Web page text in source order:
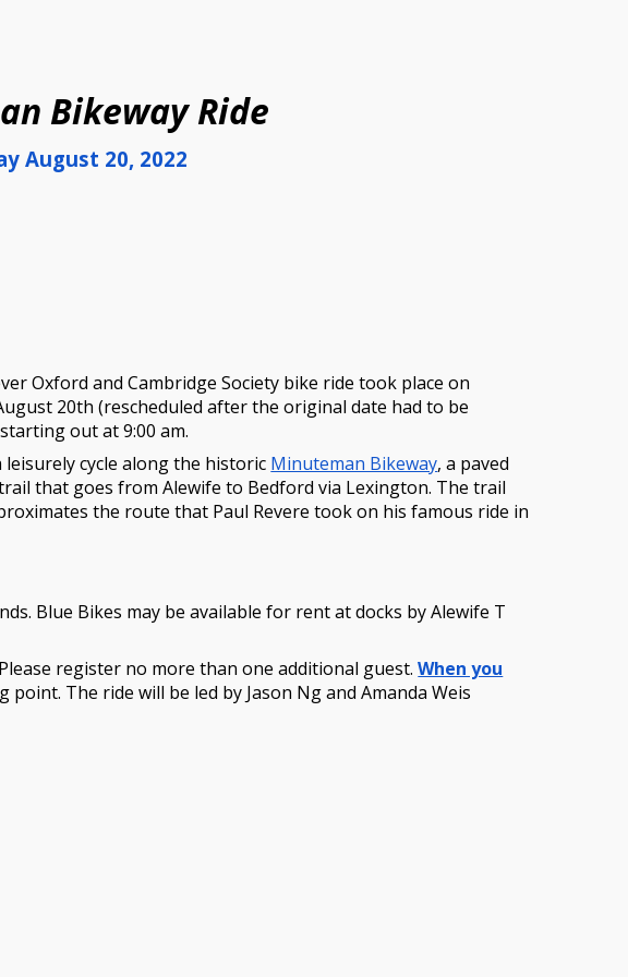
Bikeway Ride
August 20, 2022
Oxford and Cambridge Society bike ride took place on
20th (rescheduled after the original date had to be
out at 9:00 am.
leisurely cycle along the historic Minuteman Bikeway, a paved
that goes from Alewife to Bedford via Lexington. The trail
the route that Paul Revere took on his famous ride in
Blue Bikes may be available for rent at docks by Alewife T
register no more than one additional guest.When you
The ride will be led by Jason Ng and Amanda Weis